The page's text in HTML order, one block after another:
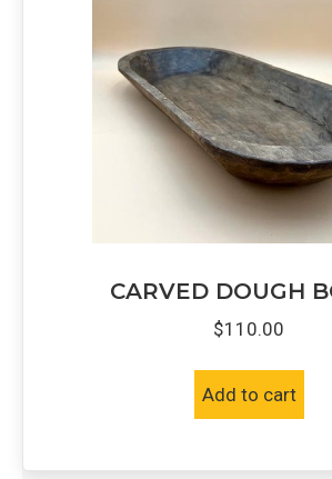
CARVED DOUGH
$110.00
Add to cart